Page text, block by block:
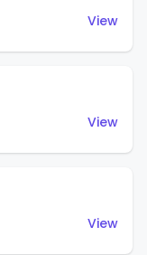
View
View
View